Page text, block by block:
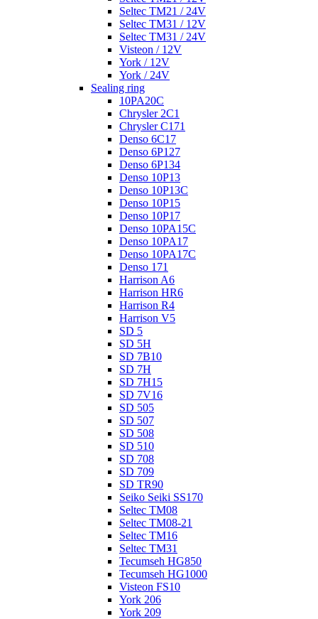
Seltec TM21 / 24V
Seltec TM31 / 12V
Seltec TM31 / 24V
Visteon / 12V
York / 12V
York / 24V
Sealing ring
10PA20C
Chrysler 2C1
Chrysler C171
Denso 6C17
Denso 6P127
Denso 6P134
Denso 10P13
Denso 10P13C
Denso 10P15
Denso 10P17
Denso 10PA15C
Denso 10PA17
Denso 10PA17C
Denso 171
Harrison A6
Harrison HR6
Harrison R4
Harrison V5
SD 5
SD 5H
SD 7B10
SD 7H
SD 7H15
SD 7V16
SD 505
SD 507
SD 508
SD 510
SD 708
SD 709
SD TR90
Seiko Seiki SS170
Seltec TM08
Seltec TM08-21
Seltec TM16
Seltec TM31
Tecumseh HG850
Tecumseh HG1000
Visteon FS10
York 206
York 209